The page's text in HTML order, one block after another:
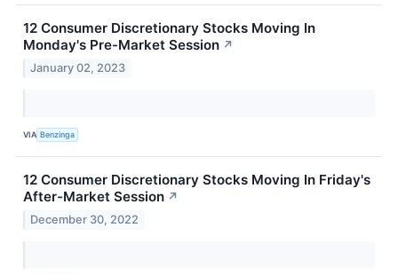
12 Consumer Discretionary Stocks Moving In
Monday's Pre-Market Session ↗
January 02, 2023
VIA Benzinga
12 Consumer Discretionary Stocks Moving In Friday's
After-Market Session ↗
December 30, 2022